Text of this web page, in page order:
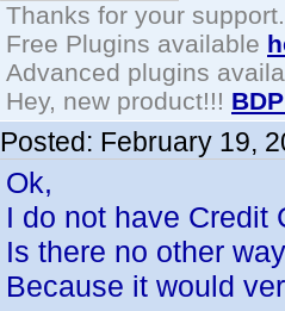
Thanks for your support.
Free Plugins available
Advanced plugins
Hey, new product!!!
Posted: February 19,
Ok,
I do not have Credit
Is there no other
Because it would